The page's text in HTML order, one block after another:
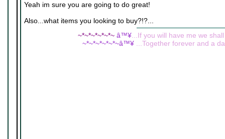
Yeah im sure you are going to do great!
Also...what items you looking to buy?!?...
~*~*~*~*~*~ â™¥...If you will have me we
~*~*~*~*~*~â™¥...Together forever and a